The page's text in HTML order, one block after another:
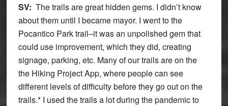
SV: The trails are great hidden gems. I didn’t know
about them until I became mayor. I went to the
Pocantico Park trail–it was an unpolished gem that
could use improvement, which they did, creating
signage, parking, etc. Many of our trails are on the
the Hiking Project App, where people can see
different levels of difficulty before they go out on the
trails.* I used the trails a lot during the pandemic to